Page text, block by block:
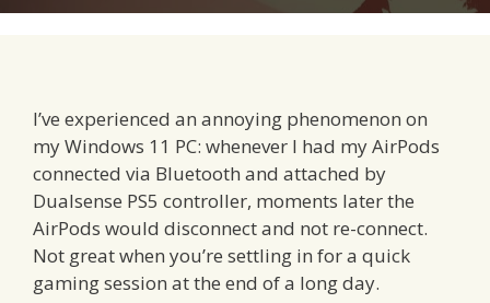
I’ve experienced an annoying phenomenon on
my Windows 11 PC: whenever I had my AirPods
connected via Bluetooth and attached by
Dualsense PS5 controller, moments later the
AirPods would disconnect and not re-connect.
Not great when you’re settling in for a quick
gaming session at the end of a long day.